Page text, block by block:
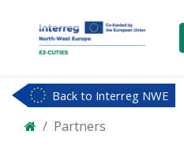
Back to Interreg NWE
Partners